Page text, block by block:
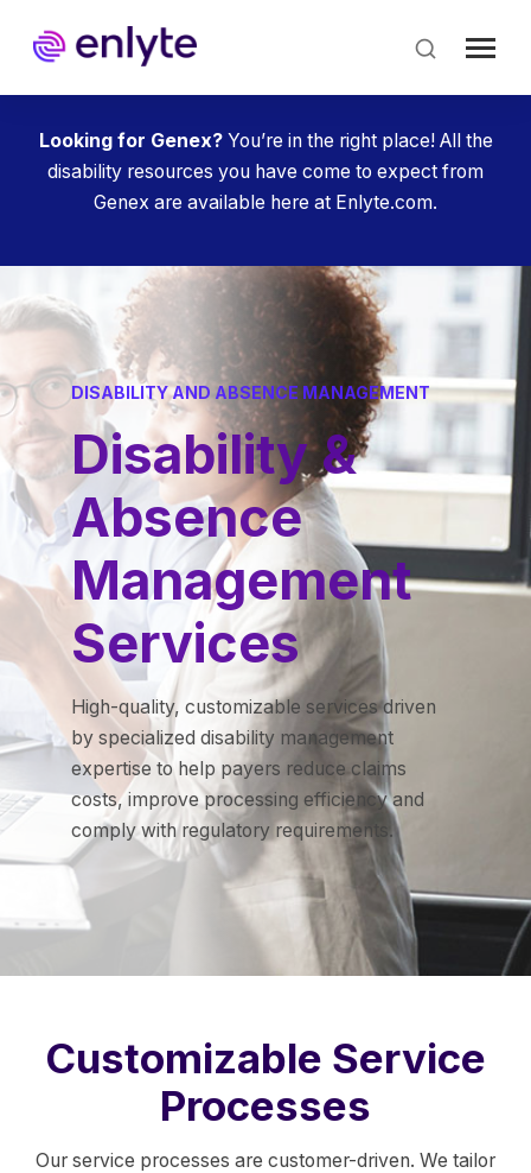
main
content
Looking for Genex?You’re in the right place! All the
disability resources you have come to expect from
Genex are available here at Enlyte.com.
DISABILITY AND ABSENCE MANAGEMENT
Disability &
Absence
Management
Services
High-quality, customizable services driven
by specialized disability management
expertise to help payers reduce claims
costs, improve processing efficiency and
comply with regulatory requirements.
Customizable Service
Processes
Our service processes are customer-driven. We tailor